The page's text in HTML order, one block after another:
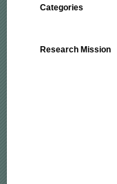
Categories
Research Mission